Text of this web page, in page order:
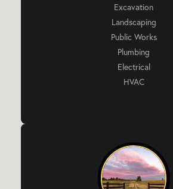
Public Works
Electrical